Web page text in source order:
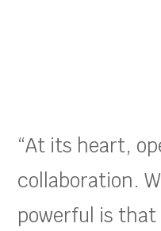
“At its heart,
collaboration.
powerful is that